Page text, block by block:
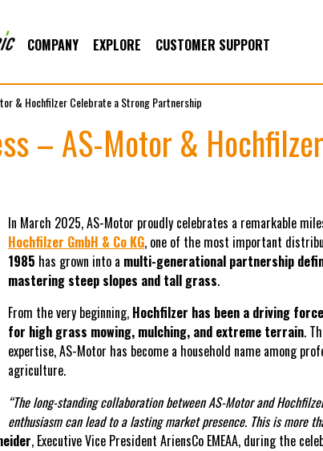
COMPANY EXPLORE CUSTOMER SUPPORT
& Hochfilzer Celebrate a Strong Partnership
– AS-Motor &
In March 2025, AS-Motor proudly celebrates a remarkable
Hochfilzer GmbH & Co KG, one of the most important
1985 has grown into a multi-generational partnership
mastering steep slopes and tall grass.
From the very beginning, Hochfilzer has been a driving
for high grass mowing, mulching, and extreme terrain.
expertise, AS-Motor has become a household name among
agriculture.
“The long-standing collaboration between AS-Motor and
enthusiasm can lead to a lasting market presence. This is more
, Executive Vice President AriensCo EMEAA, during the